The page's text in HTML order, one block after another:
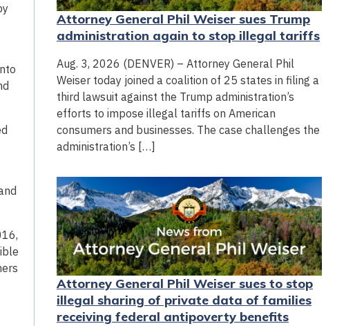
Attorney General Phil Weiser sues Trump
administration again to stop illegal tariffs
Aug. 3, 2026 (DENVER) – Attorney General Phil
Weiser today joined a coalition of 25 states in filing a
third lawsuit against the Trump administration’s
efforts to impose illegal tariffs on American
consumers and businesses. The case challenges the
administration’s […]
Attorney General Phil Weiser sues to stop
illegal sharing of private data of families
receiving federal antipoverty benefits